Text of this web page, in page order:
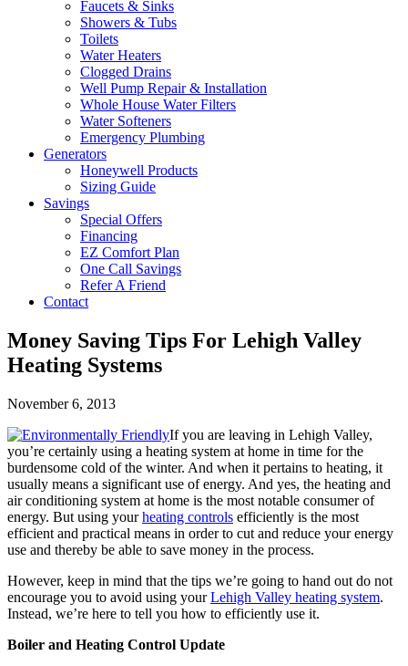
Faucets & Sinks
Showers & Tubs
Toilets
Water Heaters
Clogged Drains
Well Pump Repair & Installation
Whole House Water Filters
Water Softeners
Emergency Plumbing
Generators
Honeywell Products
Sizing Guide
Savings
Special Offers
Financing
EZ Comfort Plan
One Call Savings
Refer A Friend
Contact
Money Saving Tips For Lehigh Valley
Heating Systems
November 6, 2013
If you are leaving in Lehigh Valley,
you’re certainly using a heating system at home in time for the
burdensome cold of the winter. And when it pertains to heating, it
usually means a significant use of energy. And yes, the heating and
air conditioning system at home is the most notable consumer of
energy. But using yourheating controls efficiently is the most
efficient and practical means in order to cut and reduce your energy
use and thereby be able to save money in the process.
However, keep in mind that the tips we’re going to hand out do not
encourage you to avoid using yourLehigh Valley heating system.
Instead, we’re here to tell you how to efficiently use it.
Boiler and Heating Control Update